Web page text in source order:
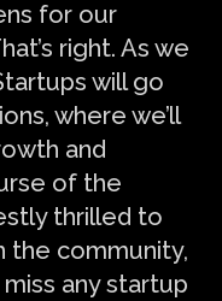
for our
right. As we
will go
where we’ll
and
of the
thrilled to
the community,
any startup